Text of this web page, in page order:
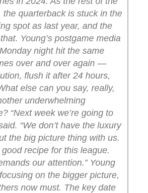
the quarterback is stuck in the
spot as last year, and the
Young’s postgame media
night hit the same
over and over again —
flush it after 24 hours,
else can you say, really,
underwhelming
“Next week we’re going to
“We don’t have the luxury
the big picture thing with us.
good recipe for this league.
our attention.” Young
on the bigger picture,
now must. The key date